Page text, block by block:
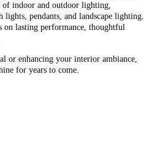
indoor and outdoor lighting,
lights, pendants, and landscape lighting.
on lasting performance, thoughtful
or enhancing your interior ambiance,
for years to come.